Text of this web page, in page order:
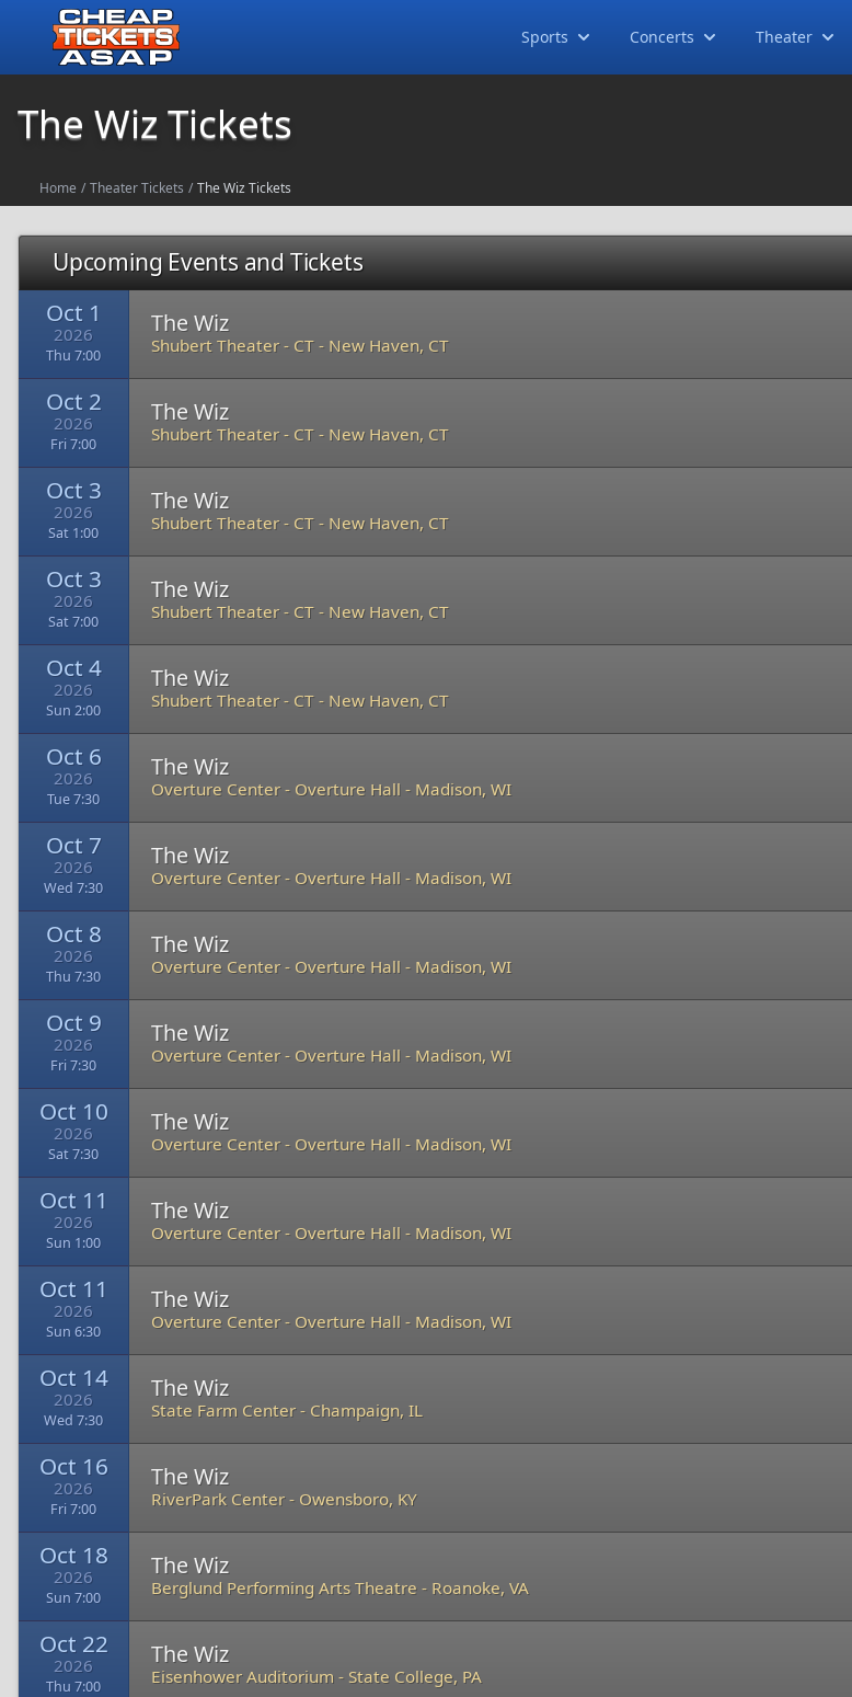
Sports Concerts Theater
The Wiz Tickets
Home / Theater Tickets / The Wiz Tickets
Upcoming Events and Tickets
Oct 1
2026
Thu 7:00
The Wiz
Shubert Theater - CT - New Haven, CT
Oct 2
2026
Fri 7:00
The Wiz
Shubert Theater - CT - New Haven, CT
Oct 3
2026
Sat 1:00
The Wiz
Shubert Theater - CT - New Haven, CT
Oct 3
2026
Sat 7:00
The Wiz
Shubert Theater - CT - New Haven, CT
Oct 4
2026
Sun 2:00
The Wiz
Shubert Theater - CT - New Haven, CT
Oct 6
2026
Tue 7:30
The Wiz
Overture Center - Overture Hall - Madison, WI
Oct 7
2026
Wed 7:30
The Wiz
Overture Center - Overture Hall - Madison, WI
Oct 8
2026
Thu 7:30
The Wiz
Overture Center - Overture Hall - Madison, WI
Oct 9
2026
Fri 7:30
The Wiz
Overture Center - Overture Hall - Madison, WI
Oct 10
2026
Sat 7:30
The Wiz
Overture Center - Overture Hall - Madison, WI
Oct 11
2026
Sun 1:00
The Wiz
Overture Center - Overture Hall - Madison, WI
Oct 11
2026
Sun 6:30
The Wiz
Overture Center - Overture Hall - Madison, WI
Oct 14
2026
Wed 7:30
The Wiz
State Farm Center- Champaign, IL
Oct 16
2026
Fri 7:00
The Wiz
RiverPark Center- Owensboro, KY
Oct 18
2026
Sun 7:00
The Wiz
Berglund Performing Arts Theatre - Roanoke, VA
Oct 22
2026
Thu 7:00
The Wiz
Eisenhower Auditorium - State College, PA